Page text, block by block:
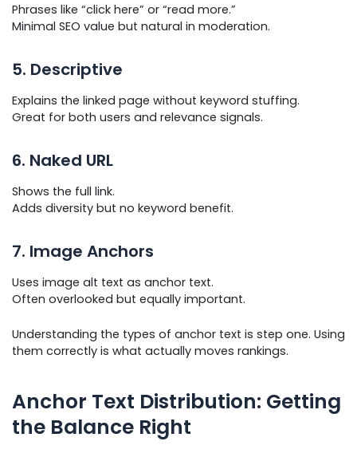
Phrases like “click here” or “read more.”
Minimal SEO value but natural in moderation.
5. Descriptive
Explains the linked page without keyword stuffing.
Great for both users and relevance signals.
6. Naked URL
Shows the full link.
Adds diversity but no keyword benefit.
7. Image Anchors
Uses image alt text as anchor text.
Often overlooked but equally important.
Understanding the types of anchor text is step one. Using
them correctly is what actually moves rankings.
Anchor Text Distribution: Getting
the Balance Right